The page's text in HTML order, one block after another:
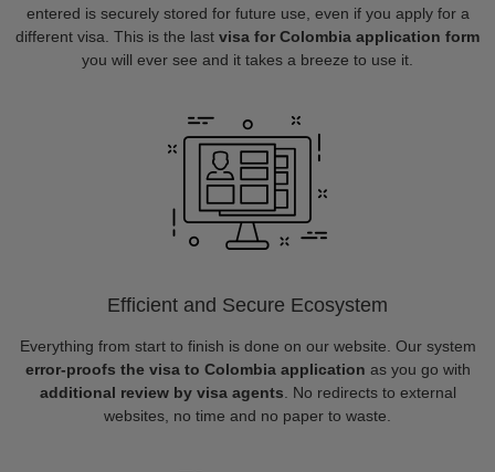
entered is securely stored for future use, even if you apply for a
different visa. This is the last visa for Colombia application form
you will ever see and it takes a breeze to use it.
Efficient and Secure Ecosystem
Everything from start to finish is done on our website. Our system
error-proofs the visa to Colombia application as you go with
additional review by visa agents . No redirects to external
websites, no time and no paper to waste.